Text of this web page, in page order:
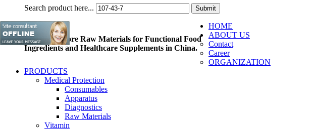
Search product here...
Pioneer of Core Raw Materials for Functional Food
Ingredients and Healthcare Supplements in China.
HOME
ABOUT US
Contact
Career
ORGANIZATION
PRODUCTS
Medical Protection
Consumables
Apparatus
Diagnostics
Raw Materials
Vitamin